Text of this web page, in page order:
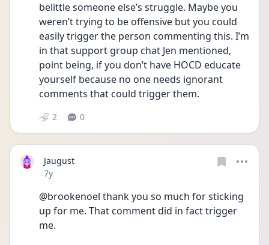
belittle someone else’s struggle. Maybe you
weren’t trying to be offensive but you could
easily trigger the person commenting this. I’m
in that support group chat Jen mentioned,
point being, if you don’t have HOCD educate
yourself because no one needs ignorant
comments that could trigger them.
2 0
Jaugust
Date posted
7y
@brookenoel thank you so much for sticking
up for me. That comment did in fact trigger
me.